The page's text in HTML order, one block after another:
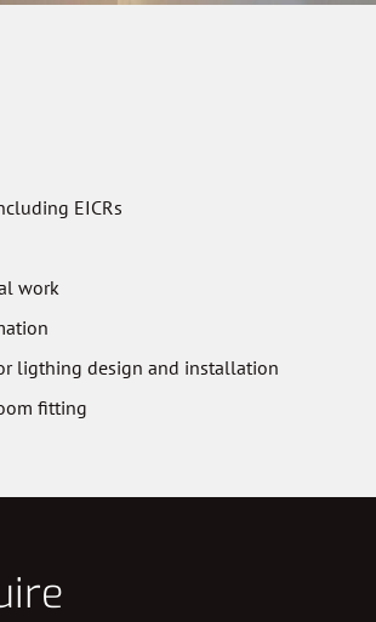
EICRs
work
ligthing design and installation
fitting